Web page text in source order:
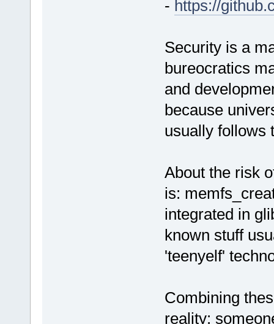
- https://
Security is a
bureocratics
and
because
usually follows
About the risk
is:
integrated in
known stuff
'teenyelf'
Combining
reality: